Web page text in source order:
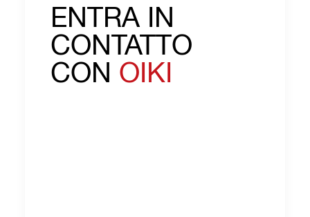
ENTRA IN
CONTATTO
CON OIKI